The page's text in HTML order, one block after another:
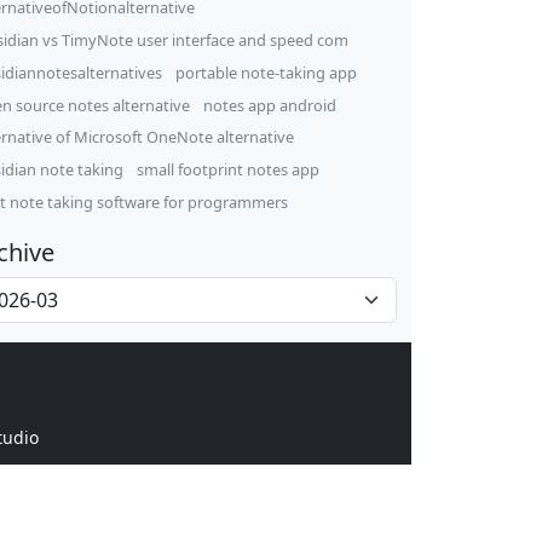
vs TimyNote user interface and speed com
portable note-taking app
source notes alternative
notes app android
of Microsoft OneNote alternative
note taking
small footprint notes app
note taking software for programmers